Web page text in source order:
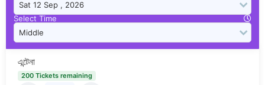
Select Time
এন্টেনা
200 Tickets remaining